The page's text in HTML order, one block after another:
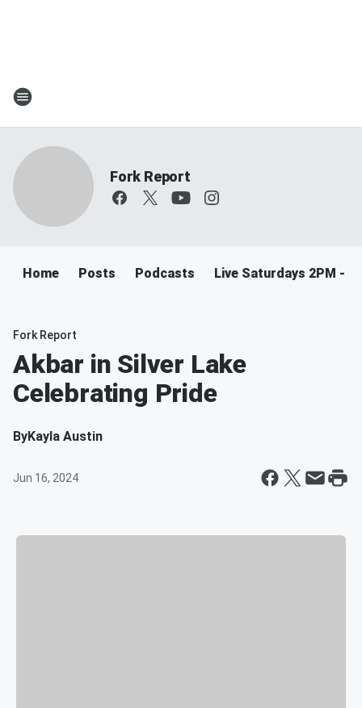
Fork Report
Home Posts Podcasts Live Saturdays 2PM - 5
Fork Report
Akbar in Silver Lake
Celebrating Pride
ByKayla Austin
Jun 16, 2024